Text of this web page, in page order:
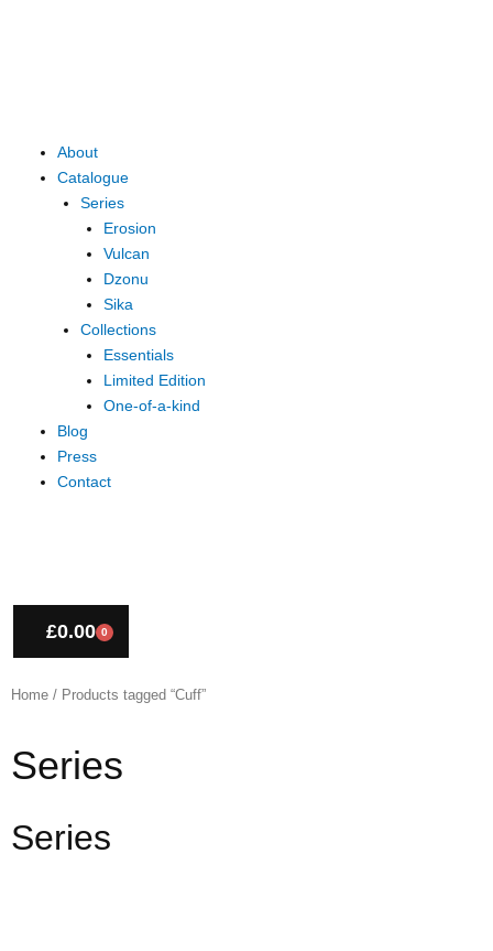
Main
Menu
About
Catalogue
Series
Erosion
Vulcan
Dzonu
Sika
Collections
Essentials
Limited Edition
One-of-a-kind
Blog
Press
Contact
£0.00 0
CART
Home / Products tagged “Cuff”
Series
Series